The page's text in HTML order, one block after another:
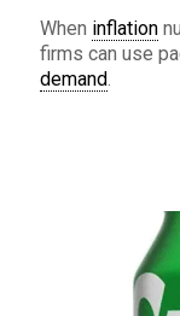
When inflation
firms can use
demand